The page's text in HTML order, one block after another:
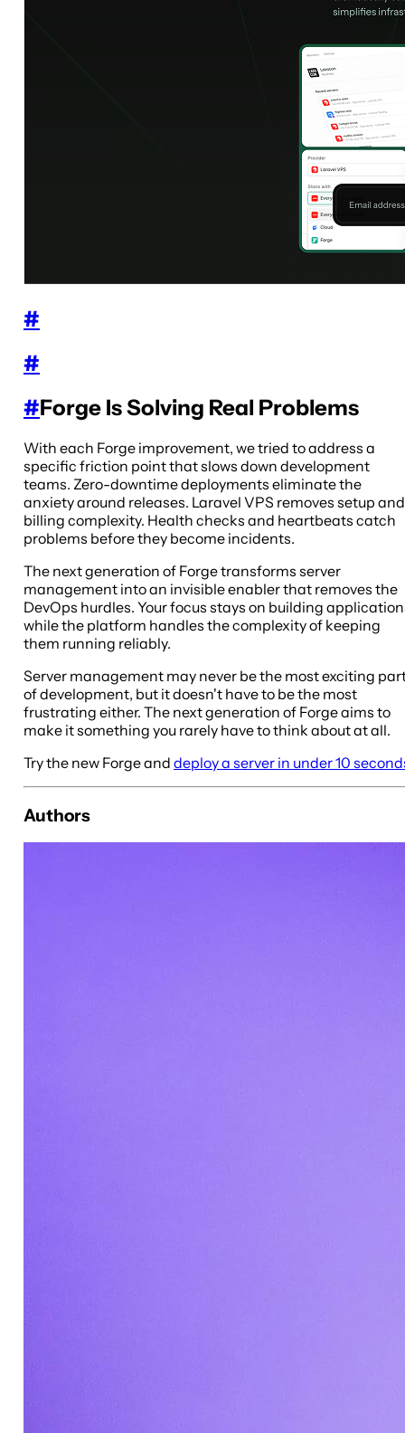
#
#
#Forge Is Solving Real Problems
With each Forge improvement, we tried to address a
specific friction point that slows down development
teams. Zero-downtime deployments eliminate the
anxiety around releases. Laravel VPS removes setup and
billing complexity. Health checks and heartbeats catch
problems before they become incidents.
The next generation of Forge transforms server
management into an invisible enabler that removes the
DevOps hurdles. Your focus stays on building
while the platform handles the complexity of keeping
them running reliably.
Server management may never be the most exciting
of development, but it doesn't have to be the most
frustrating either. The next generation of Forge aims to
make it something you rarely have to think about at all.
Try the new Forge and deploy a server in under 10
Authors